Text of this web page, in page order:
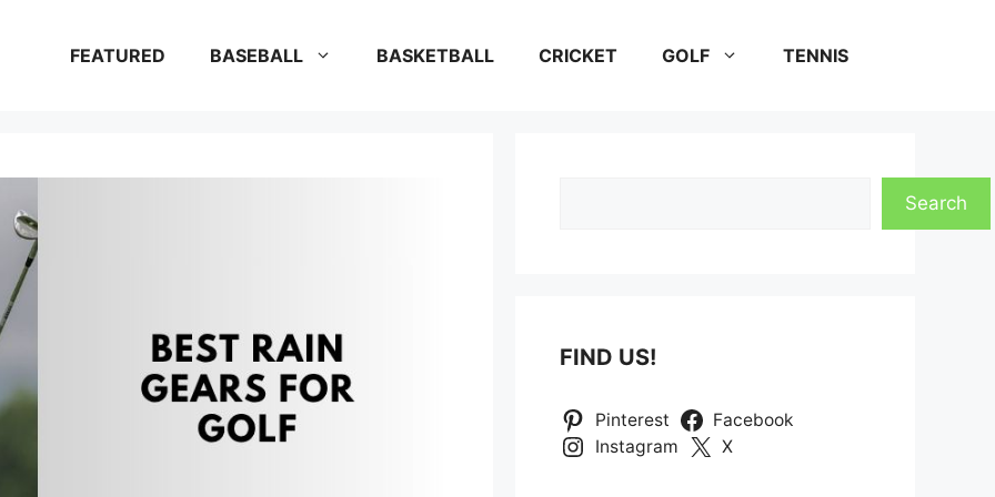
FEATURED BASEBALL BASKETBALL CRICKET GOLF TENNIS
Search
FIND US!
Pinterest
Facebook
Instagram
X